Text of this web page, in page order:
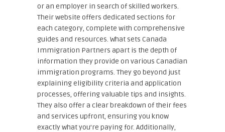
or an employer in search of skilled workers.
Their website offers dedicated sections for
each category, complete with comprehensive
guides and resources. What sets Canada
Immigration Partners apart is the depth of
information they provide on various Canadian
immigration programs. They go beyond just
explaining eligibility criteria and application
processes, offering valuable tips and insights.
They also offer a clear breakdown of their fees
and services upfront, ensuring you know
exactly what you’re paying for. Additionally,